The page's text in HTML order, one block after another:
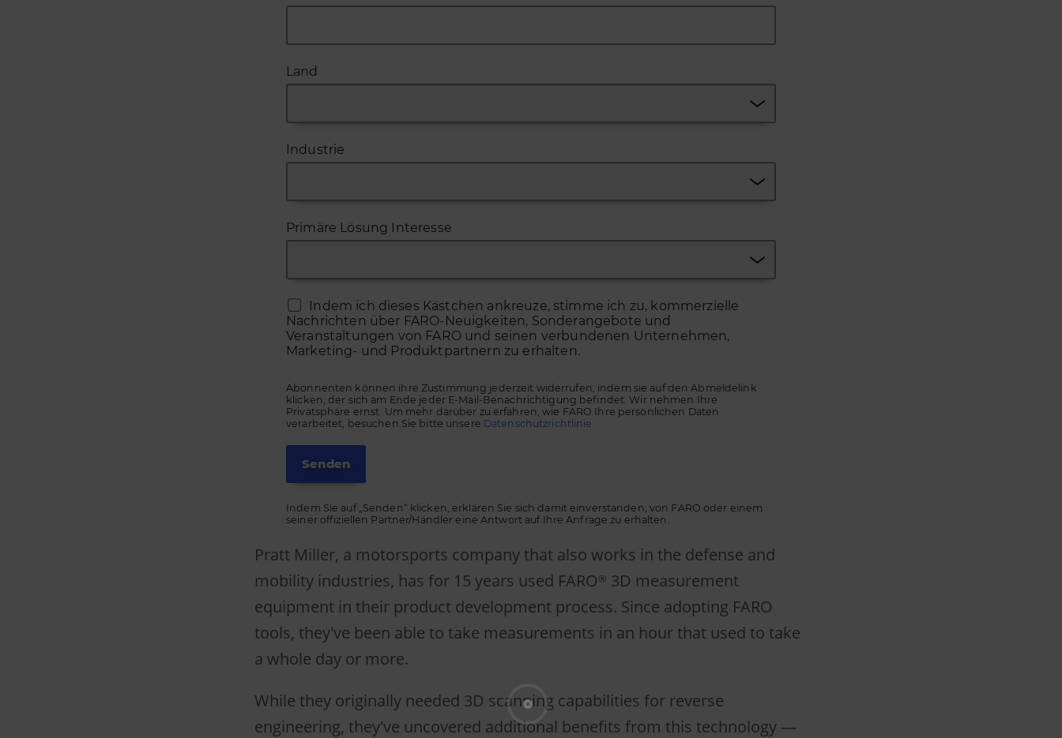
Land
Industrie
Primäre Lösung Interesse
Indem ich dieses Kästchen ankreuze, stimme ich zu, kommerzielle
Nachrichten über FARO-Neuigkeiten, Sonderangebote und
Veranstaltungen von FARO und seinen verbundenen Unternehmen,
Marketing- und Produktpartnern zu erhalten.
Abonnenten können ihre Zustimmung jederzeit widerrufen, indem sie auf den Abmeldelink
klicken, der sich am Ende jeder E-Mail-Benachrichtigung befindet. Wir nehmen Ihre
Privatsphäre ernst. Um mehr darüber zu erfahren, wie FARO Ihre persönlichen Daten
verarbeitet, besuchen Sie bitte unsere Datenschutzrichtlinie.
Indem Sie auf „Senden“ klicken, erklären Sie sich damit einverstanden, von FARO oder einem
seiner offiziellen Partner/Händler eine Antwort auf Ihre Anfrage zu erhalten.
Pratt Miller, a motorsports company that also works in the defense and
mobility industries, has for 15 years used FARO® 3D measurement
equipment in their product development process. Since adopting FARO
tools, they've been able to take measurements in an hour that used to take
a whole day or more.
While they originally needed 3D scanning capabilities for reverse
engineering, they've uncovered additional benefits from this technology —